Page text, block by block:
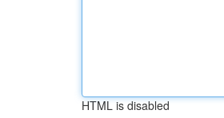
HTML is disabled